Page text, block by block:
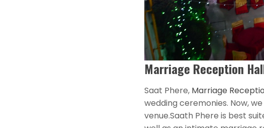
Marriage Reception
Saat Phere, Marriage
wedding ceremonies. Now,
venue.Saath Phere is best